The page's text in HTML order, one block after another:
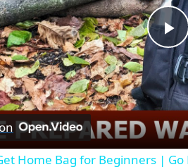
P
l
a
Home Bag for Beginners | Go